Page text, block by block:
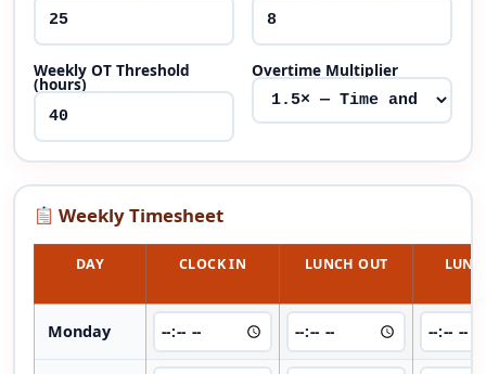
Weekly OT Threshold
(hours)
Overtime Multiplier
Weekly Timesheet
DAY CLOCK IN LUNCH OUT
Monday